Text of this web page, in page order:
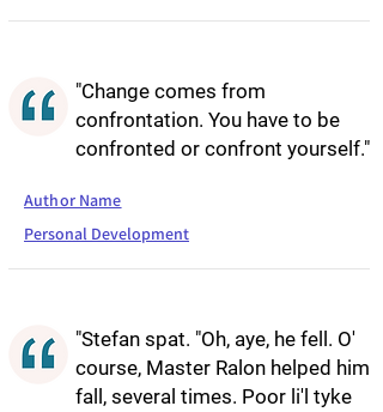
"Change comes from
confrontation. You have to be
confronted or confront yourself."
Author Name
Personal Development
"Stefan spat. "Oh, aye, he fell. O'
course, Master Ralon helped him
fall, several times. Poor li'l tyke